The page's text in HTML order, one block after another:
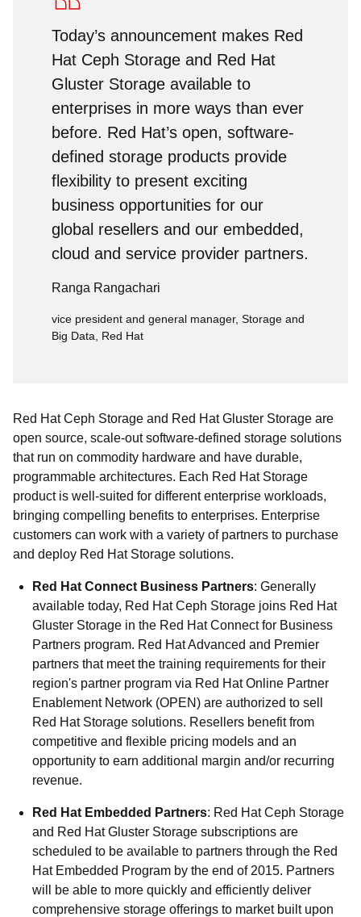
Today’s announcement makes Red
Hat Ceph Storage and Red Hat
Gluster Storage available to
enterprises in more ways than ever
before. Red Hat’s open, software-
defined storage products provide
flexibility to present exciting
business opportunities for our
global resellers and our embedded,
cloud and service provider partners.
Ranga Rangachari
vice president and general manager, Storage and
Big Data, Red Hat
Red Hat Ceph Storage and Red Hat Gluster Storage are
open source, scale-out software-defined storage solutions
that run on commodity hardware and have durable,
programmable architectures. Each Red Hat Storage
product is well-suited for different enterprise workloads,
bringing compelling benefits to enterprises. Enterprise
customers can work with a variety of partners to purchase
and deploy Red Hat Storage solutions.
Red Hat Connect Business Partners: Generally
available today, Red Hat Ceph Storage joins Red Hat
Gluster Storage in the Red Hat Connect for Business
Partners program. Red Hat Advanced and Premier
partners that meet the training requirements for their
region's partner program via Red Hat Online Partner
Enablement Network (OPEN) are authorized to sell
Red Hat Storage solutions. Resellers benefit from
competitive and flexible pricing models and an
opportunity to earn additional margin and/or recurring
revenue.
Red Hat Embedded Partners: Red Hat Ceph Storage
and Red Hat Gluster Storage subscriptions are
scheduled to be available to partners through the Red
Hat Embedded Program by the end of 2015. Partners
will be able to more quickly and efficiently deliver
comprehensive storage offerings to market built upon